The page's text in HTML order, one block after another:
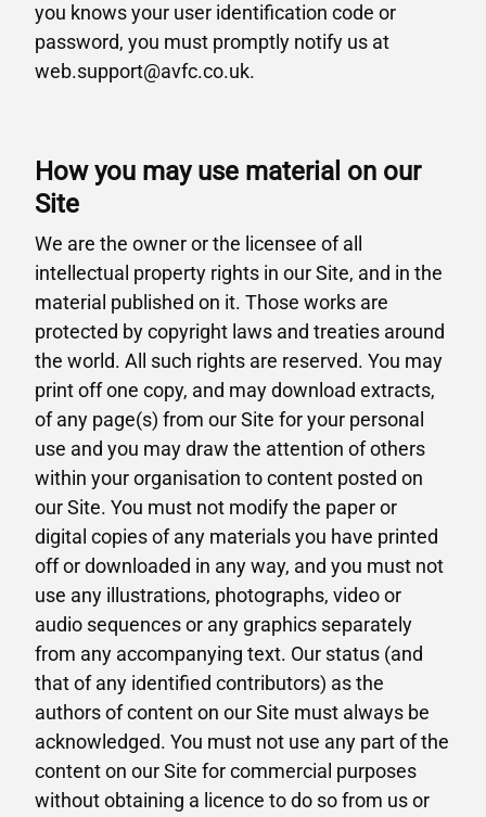
you knows your user identification code or
password, you must promptly notify us at
web.support@avfc.co.uk.
How you may use material on our
Site
We are the owner or the licensee of all
intellectual property rights in our Site, and in the
material published on it. Those works are
protected by copyright laws and treaties around
the world. All such rights are reserved. You may
print off one copy, and may download extracts,
of any page(s) from our Site for your personal
use and you may draw the attention of others
within your organisation to content posted on
our Site. You must not modify the paper or
digital copies of any materials you have printed
off or downloaded in any way, and you must not
use any illustrations, photographs, video or
audio sequences or any graphics separately
from any accompanying text. Our status (and
that of any identified contributors) as the
authors of content on our Site must always be
acknowledged. You must not use any part of the
content on our Site for commercial purposes
without obtaining a licence to do so from us or